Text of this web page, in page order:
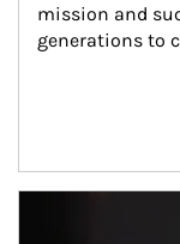
mission and
generations to